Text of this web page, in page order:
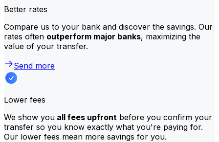
Better rates
Compare us to your bank and discover the savings. Our
rates often outperform major banks, maximizing the
value of your transfer.
Send more
Lower fees
We show you all fees upfront before you confirm your
transfer so you know exactly what you're paying for.
Our lower fees mean more savings for you.